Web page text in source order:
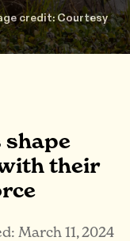
credit: Courtesy
their
March 11, 2024